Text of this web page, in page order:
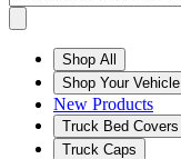
Shop All
Shop Your Vehicle
New Products
Truck Bed Covers
Truck Caps